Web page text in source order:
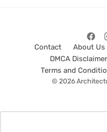
Contact About Us
DMCA Disclaimer
Terms and
© 2026